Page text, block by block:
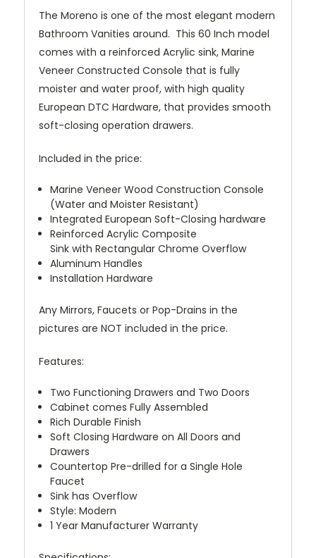
The Moreno is one of the most elegant modern
Bathroom Vanities around. This 60 Inch model
comes with a reinforced Acrylic sink, Marine
Veneer Constructed Console that is fully
moister and water proof, with high quality
European DTC Hardware, that provides smooth
soft-closing operation drawers.
Included in the price:
Marine Veneer Wood Construction Console
(Water and Moister Resistant)
Integrated European Soft-Closing hardware
Reinforced Acrylic Composite
Sink with Rectangular Chrome Overflow
Aluminum Handles
Installation Hardware
Any Mirrors, Faucets or Pop-Drains in the
pictures are NOT included in the price.
Features:
Two Functioning Drawers and Two Doors
Cabinet comes Fully Assembled
Rich Durable Finish
Soft Closing Hardware on All Doors and
Drawers
Countertop Pre-drilled for a Single Hole
Faucet
Sink has Overflow
Style: Modern
1 Year Manufacturer Warranty